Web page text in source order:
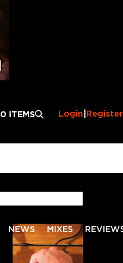
0 ITEMS Login Register
NEWS MIXES